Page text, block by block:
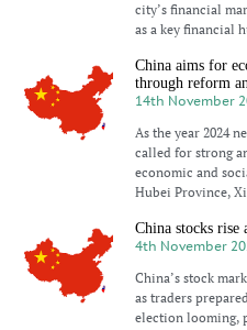
city’s financial
as a key financial
China aims for
through reform
14th November
As the year 2024
called for strong
economic and
Hubei Province,
China stocks rise
4th November
China’s stock
as traders
election looming,